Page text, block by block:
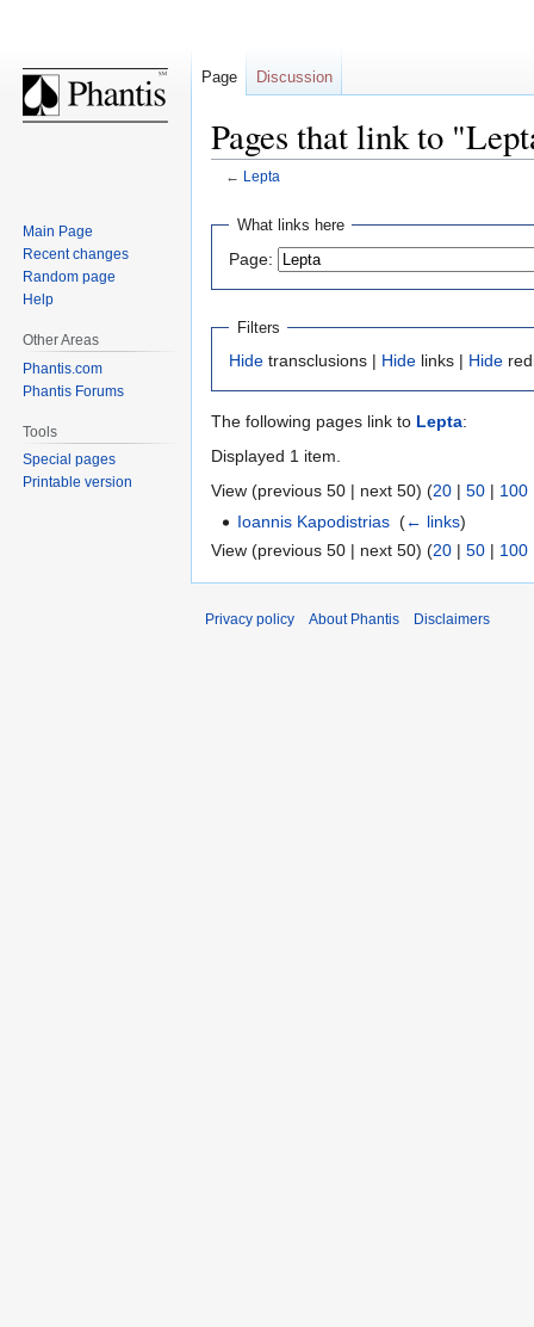
Pages that link to
← Lepta
Jump
navigation
Jump
search
What links here
Page:
Filters
Hide transclusions | Hide links | Hide
The following pages link to Lepta:
Displayed 1 item.
View (previous 50 | next 50) (20 | 50 | 100
Ioannis Kapodistrias ‎(← links)
View (previous 50 | next 50) (20 | 50 | 100
Page Discussion
Main Page
Recent changes
Random page
Help
Other Areas
Phantis.com
Phantis Forums
Tools
Special pages
Printable version
Privacy policy About Phantis Disclaimers